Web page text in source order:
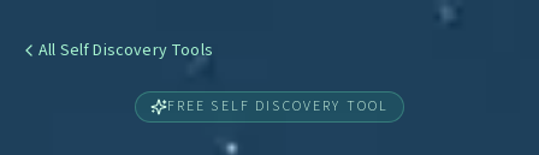
All Self Discovery Tools
FREE SELF DISCOVERY TOOL